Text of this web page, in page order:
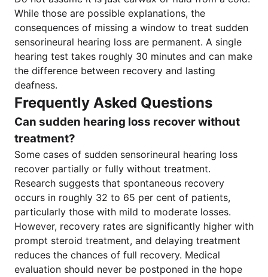
While those are possible explanations, the
consequences of missing a window to treat sudden
sensorineural hearing loss are permanent. A single
hearing test takes roughly 30 minutes and can make
the difference between recovery and lasting
deafness.
Frequently Asked Questions
Can sudden hearing loss recover without
treatment?
Some cases of sudden sensorineural hearing loss
recover partially or fully without treatment.
Research suggests that spontaneous recovery
occurs in roughly 32 to 65 per cent of patients,
particularly those with mild to moderate losses.
However, recovery rates are significantly higher with
prompt steroid treatment, and delaying treatment
reduces the chances of full recovery. Medical
evaluation should never be postponed in the hope